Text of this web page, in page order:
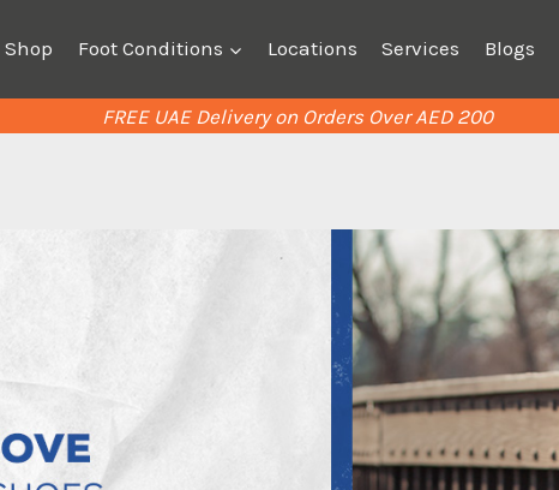
Shop Foot Conditions Locations Services Blogs
FREE UAE Delivery on Orders Over AED 200